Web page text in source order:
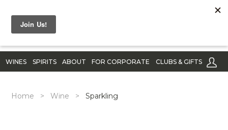
WINES SPIRITS ABOUT FOR CORPORATE CLUBS & GIFTS
Home > Wine > Sparkling